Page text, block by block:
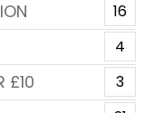
16
4
£10 3